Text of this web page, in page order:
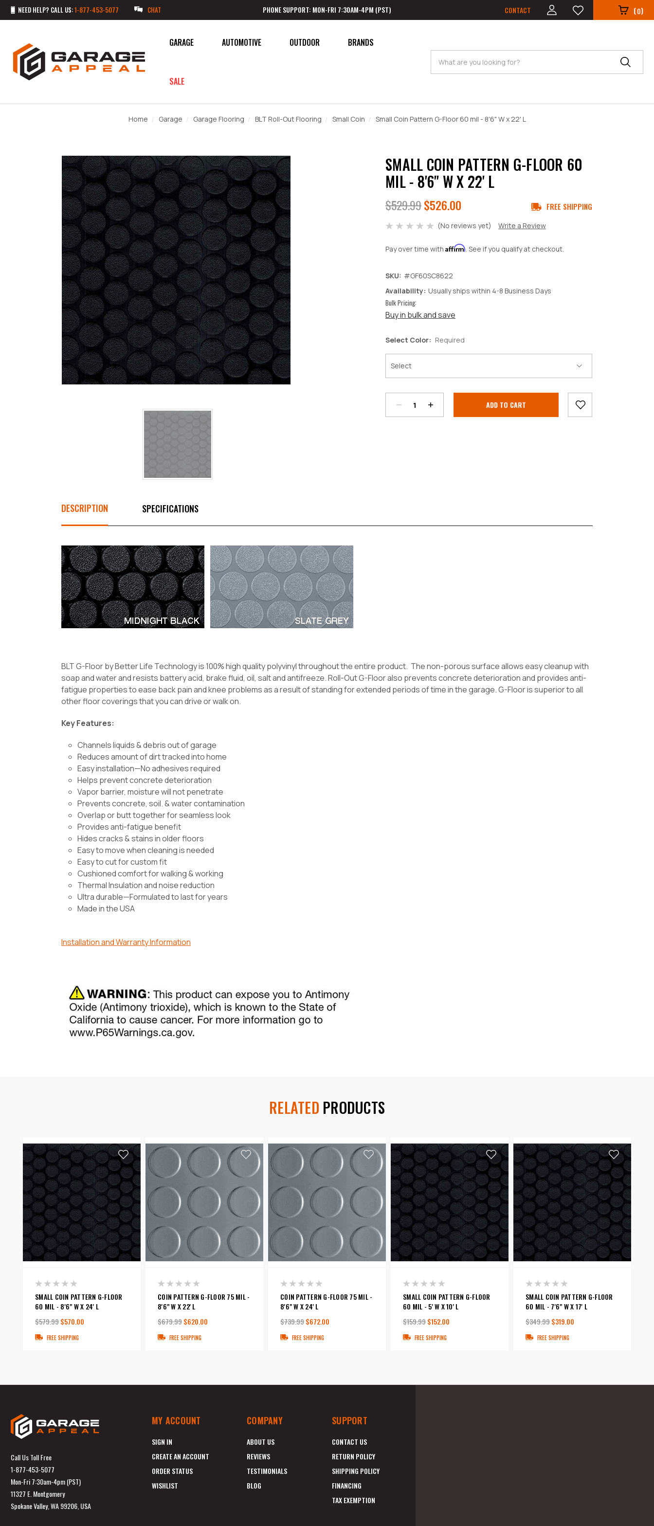
NEED HELP? CALL US:1-877-453-5077 CHAT PHONE SUPPORT: MON-FRI 7:30AM-4PM (PST) CONTACT (0)
GARAGE AUTOMOTIVE OUTDOOR
SALE
BRANDS
Search
Home Garage Garage Flooring BLT Roll-Out Flooring Small Coin Small Coin Pattern G-Floor 60 mil - 8'6" W x 22' L
SMALL COIN PATTERN G-FLOOR 60
MIL - 8'6" W X 22' L
$529.99$526.00 FREE SHIPPING
(No reviews yet) Write a Review
Pay over time with Affirm. See if you qualify at checkout.
SKU: #GF60SC8622
Availability: Usually ships within 4-8 Business Days
Bulk Pricing:
Buy in bulk and save
Select Color: Required
Stock:
Quantity:
Quantity:
DESCRIPTION SPECIFICATIONS
BLT G-Floor by Better Life Technology is 100% high quality polyvinyl throughout the entire product. The non-porous surface allows easy cleanup with
soap and water and resists battery acid, brake fluid, oil, salt and antifreeze. Roll-Out G-Floor also prevents concrete deterioration and provides anti-
fatigue properties to ease back pain and knee problems as a result of standing for extended periods of time in the garage. G-Floor is superior to all
other floor coverings that you can drive or walk on.
Key Features:
Channels liquids & debris out of garage
Reduces amount of dirt tracked into home
Easy installation—No adhesives required
Helps prevent concrete deterioration
Vapor barrier, moisture will not penetrate
Prevents concrete, soil. & water contamination
Overlap or butt together for seamless look
Provides anti-fatigue benefit
Hides cracks & stains in older floors
Easy to move when cleaning is needed
Easy to cut for custom fit
Cushioned comfort for walking & working
Thermal Insulation and noise reduction
Ultra durable—Formulated to last for years
Made in the USA
Installation and Warranty Information
RELATED PRODUCTS
SMALL COIN PATTERN G-FLOOR
60 MIL - 8'6" W X 24' L
$579.99$570.00
FREE SHIPPING
COIN PATTERN G-FLOOR 75 MIL -
8'6" W X 22' L
$679.99$620.00
FREE SHIPPING
COIN PATTERN G-FLOOR 75 MIL -
8'6" W X 24' L
$739.99$672.00
FREE SHIPPING
SMALL COIN PATTERN G-FLOOR
60 MIL - 5' W X 10' L
$159.99$152.00
FREE SHIPPING
SMALL COIN PATTERN G-FLOOR
60 MIL - 7'6" W X 17' L
$349.99$319.00
FREE SHIPPING
Call Us Toll Free
1-877-453-5077
Mon-Fri 7:30am-4pm (PST)
11327 E. Montgomery
Spokane Valley, WA 99206, USA
MY ACCOUNT
SIGN IN
CREATE AN ACCOUNT
ORDER STATUS
WISHLIST
COMPANY
ABOUT US
REVIEWS
TESTIMONIALS
BLOG
SUPPORT
CONTACT US
RETURN POLICY
SHIPPING POLICY
FINANCING
TAX EXEMPTION